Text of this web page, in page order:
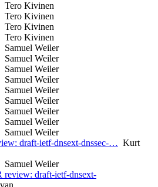
Tero Kivinen
Tero Kivinen
Tero Kivinen
Tero Kivinen
Samuel Weiler
Samuel Weiler
Samuel Weiler
Samuel Weiler
Samuel Weiler
Samuel Weiler
Samuel Weiler
Samuel Weiler
Samuel Weiler
draft-ietf-dnsext-dnssec-… Kurt
Samuel Weiler
review: draft-ietf-dnsext-